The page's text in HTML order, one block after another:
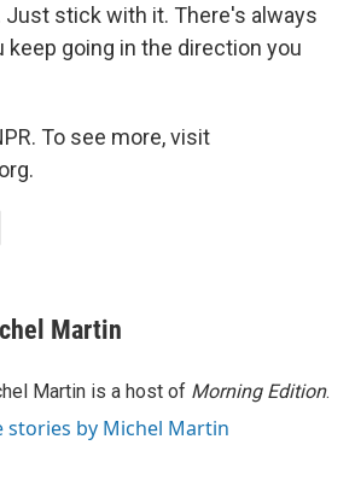
stick with it. There's always
keep going in the direction you
To see more, visit
Martin
Martin is a host of Morning Edition.
stories by Michel Martin